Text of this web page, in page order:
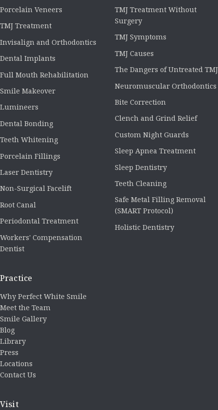
Porcelain Veneers
TMJ Treatment
Invisalign and Orthodontics
Dental Implants
Full Mouth Rehabilitation
Smile Makeover
Lumineers
Dental Bonding
Teeth Whitening
Porcelain Fillings
Laser Dentistry
Non-Surgical Facelift
Root Canal
Periodontal Treatment
Workers' Compensation
Dentist
TMJ Treatment Without
Surgery
TMJ Symptoms
TMJ Causes
The Dangers of Untreated TMJ
Neuromuscular Orthodontics
Bite Correction
Clench and Grind Relief
Custom Night Guards
Sleep Apnea Treatment
Sleep Dentistry
Teeth Cleaning
Safe Metal Filling Removal
(SMART Protocol)
Holistic Dentistry
Practice
Why Perfect White Smile
Meet the Team
Smile Gallery
Blog
Library
Press
Locations
Contact Us
Visit